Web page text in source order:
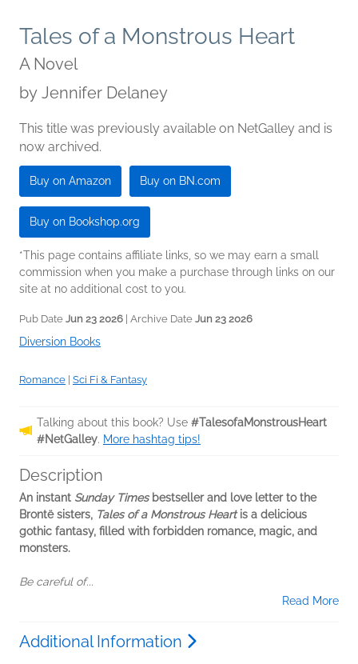
Tales of a Monstrous Heart
A Novel
by Jennifer Delaney
This title was previously available on NetGalley and is
now archived.
Buy on Amazon Buy on BN.com
Buy on Bookshop.org
*This page contains affiliate links, so we may earn a small
commission when you make a purchase through links on our
site at no additional cost to you.
Pub Date Jun 23 2026 | Archive Date Jun 23 2026
Diversion Books
Romance Sci Fi & Fantasy
Talking about this book? Use #TalesofaMonstrousHeart
#NetGalley. More hashtag tips!
Description
An instant Sunday Timesbestseller and love letter to the
Brontë sisters, Tales of a Monstrous Heartis a delicious
gothic fantasy, filled with forbidden romance, magic, and
monsters.
Be careful of...
Read More
Additional Information